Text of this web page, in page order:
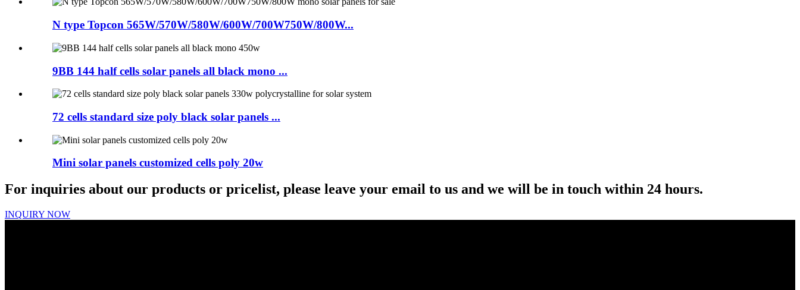
N type Topcon 565W/570W/580W/600W/700W750W/800W...
9BB 144 half cells solar panels all black mono ...
72 cells standard size poly black solar panels ...
Mini solar panels customized cells poly 20w
For inquiries about our products or pricelist, please leave your email to us and we will be in touch within 24 hours.
INQUIRY NOW